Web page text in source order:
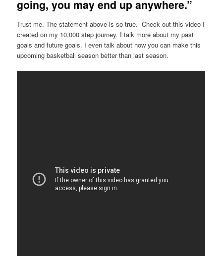
going, you may end up anywhere.”
Trust me. The statement above is so true. Check out this video I
created on my 10,000 step journey. I talk more about my past
goals and future goals. I even talk about how you can make this
upcoming basketball season better than last season.